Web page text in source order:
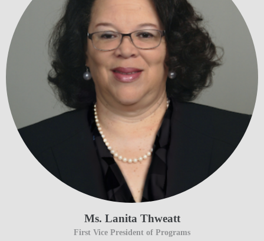
Ms. Lanita Thweatt
First Vice President of Programs